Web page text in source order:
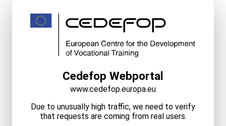
Cedefop Webportal
www.cedefop.europa.eu
Due to unusually high traffic, we need to verify
that requests are coming from real users.